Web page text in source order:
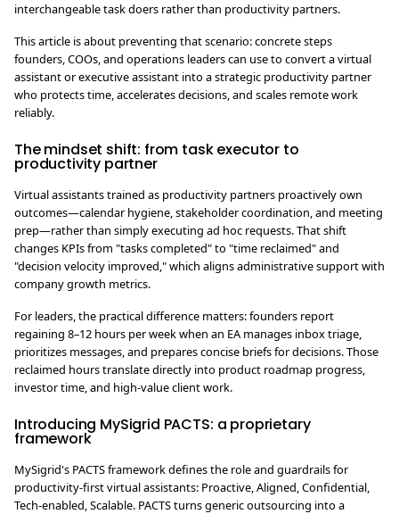
interchangeable task doers rather than productivity partners.
This article is about preventing that scenario: concrete steps
founders, COOs, and operations leaders can use to convert a virtual
assistant or executive assistant into a strategic productivity partner
who protects time, accelerates decisions, and scales remote work
reliably.
The mindset shift: from task executor to
productivity partner
Virtual assistants trained as productivity partners proactively own
outcomes—calendar hygiene, stakeholder coordination, and meeting
prep—rather than simply executing ad hoc requests. That shift
changes KPIs from "tasks completed" to "time reclaimed" and
"decision velocity improved," which aligns administrative support with
company growth metrics.
For leaders, the practical difference matters: founders report
regaining 8–12 hours per week when an EA manages inbox triage,
prioritizes messages, and prepares concise briefs for decisions. Those
reclaimed hours translate directly into product roadmap progress,
investor time, and high-value client work.
Introducing MySigrid PACTS: a proprietary
framework
MySigrid's PACTS framework defines the role and guardrails for
productivity-first virtual assistants: Proactive, Aligned, Confidential,
Tech-enabled, Scalable. PACTS turns generic outsourcing into a